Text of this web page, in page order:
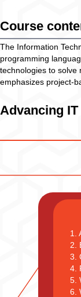
Course
The Information
programming
technologies to solve
emphasizes project-
Advancing
1.
2.
3.
4.
5.
6.